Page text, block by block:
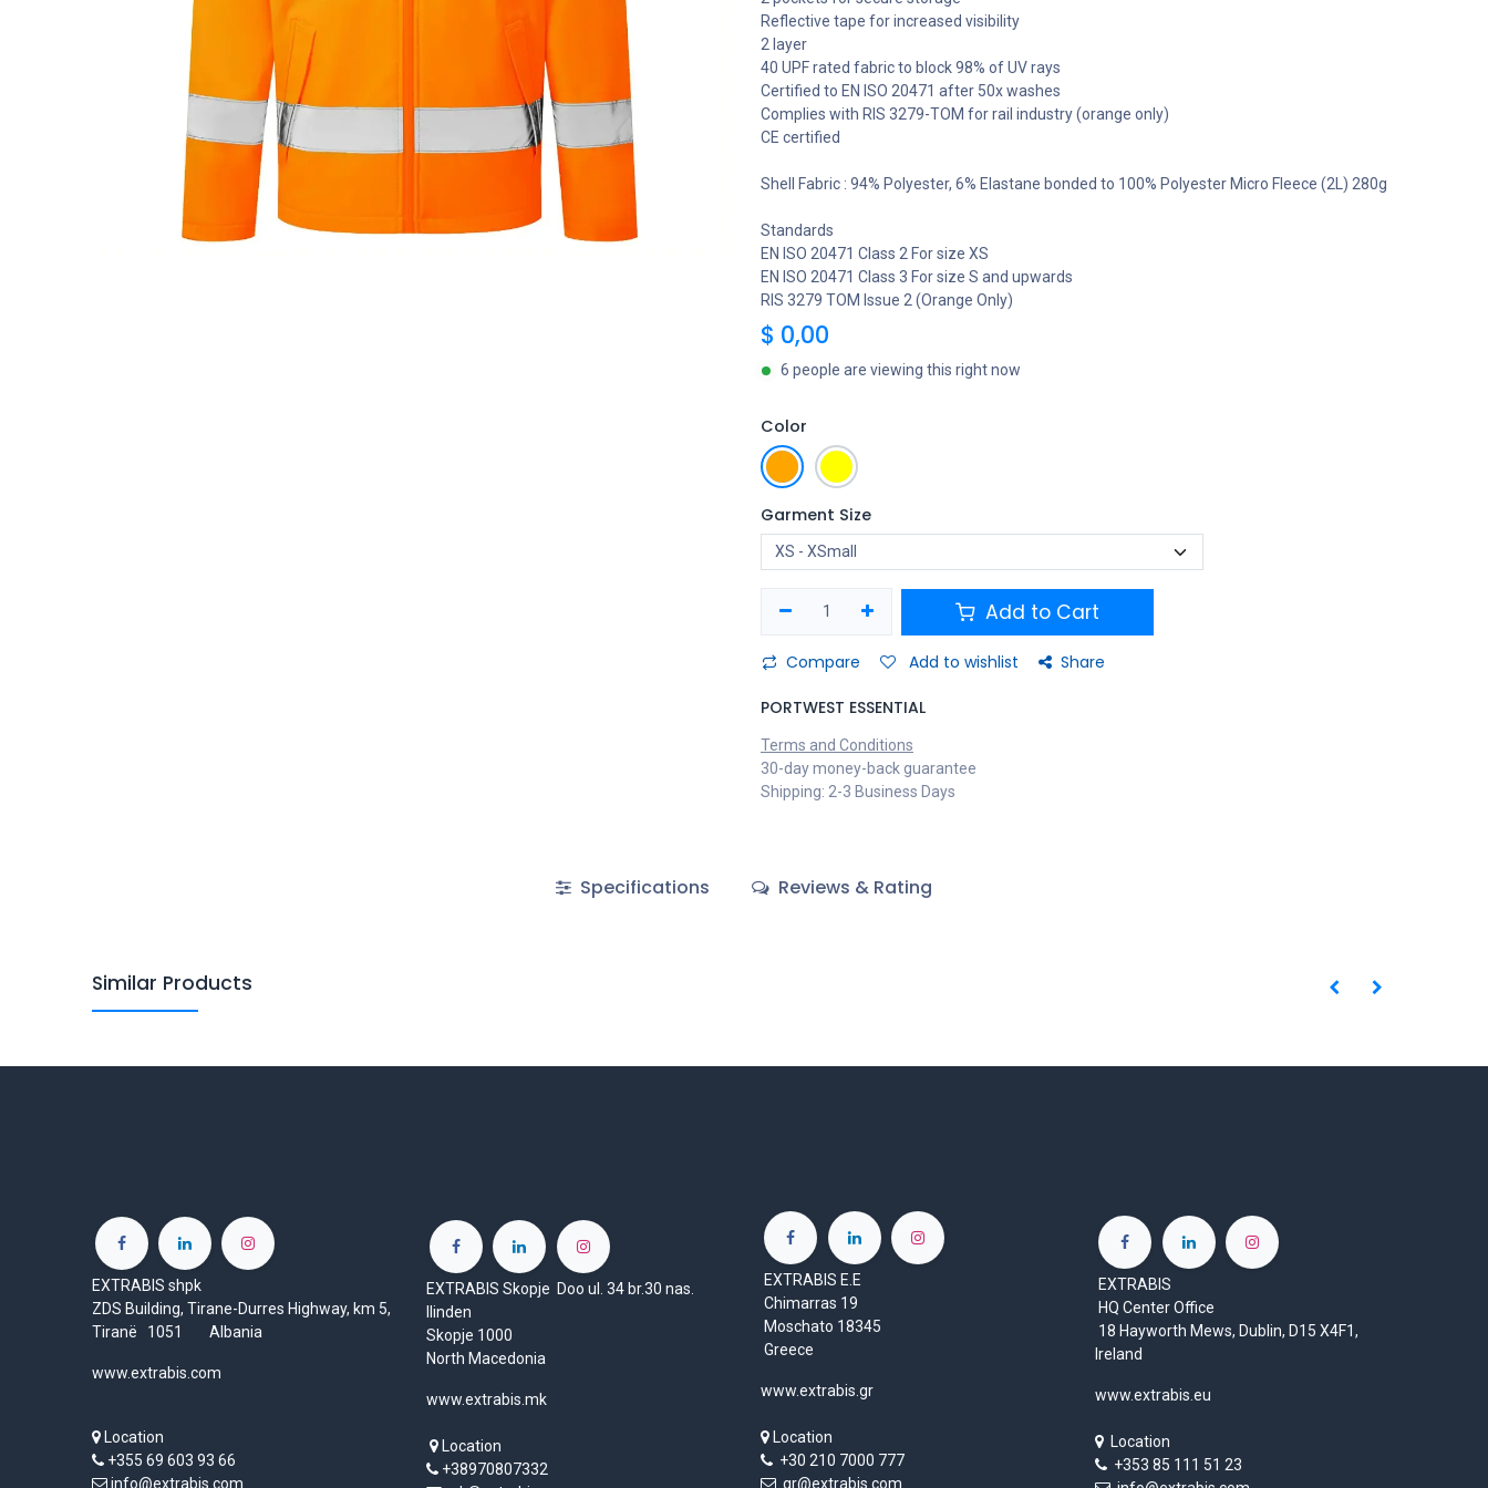
Reflective tape for increased visibility
2 layer
40 UPF rated fabric to block 98% of UV rays
Certified to EN ISO 20471 after 50x washes
Complies with RIS 3279-TOM for rail industry (orange only)
CE certified
Shell Fabric : 94% Polyester, 6% Elastane bonded to 100% Polyester Micro Fleece (2L) 280g
Standards
EN ISO 20471 Class 2 For size XS
EN ISO 20471 Class 3 For size S and upwards
RIS 3279 TOM Issue 2 (Orange Only)
$ 0,00
6 people are viewing this right now
Color
Garment Size
Add to Cart
Compare Add to wishlist Share
PORTWEST ESSENTIAL
Terms and Conditions
30-day money-back guarantee
Shipping: 2-3 Business Days
Specifications Reviews & Rating
Similar Products
EXTRABIS shpk
ZDS Building, Tirane-Durres Highway, km 5,
Tiranë 1051 Albania
www.extrabis.com
Location
+355 69 603 93 66
info@extrabis.com
EXTRABIS Skopje Doo ul. 34 br.30 nas.
Ilinden
Skopje 1000
North Macedonia
www.extrabis.mk
Location
+38970807332
EXTRABIS E.E
Chimarras 19
Moschato 18345
Greece
www.extrabis.gr
Location
+30 210 7000 777
gr@extrabis.com
EXTRABIS
HQ Center Office
18 Hayworth Mews, Dublin, D15 X4F1,
Ireland
www.extrabis.eu
Location
+353 85 111 51 23